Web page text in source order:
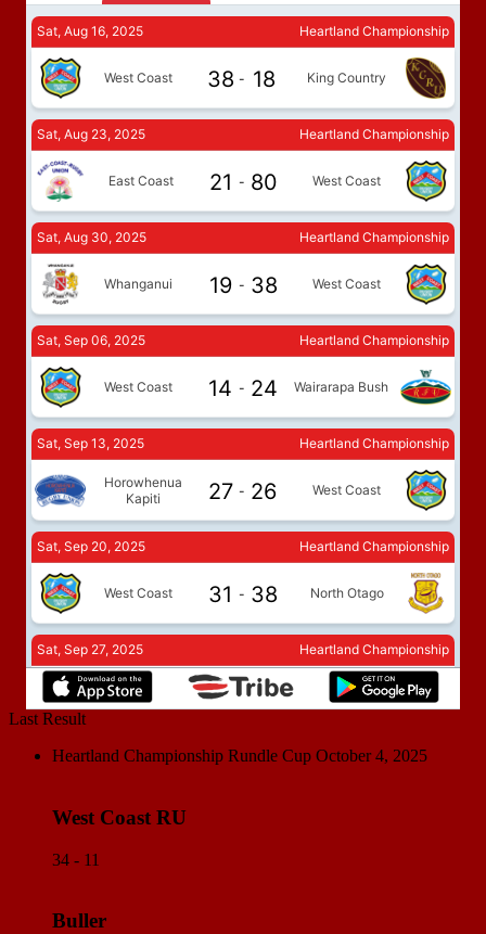
Last Result
Heartland Championship Rundle Cup October 4, 2025
West Coast RU
34 - 11
Buller